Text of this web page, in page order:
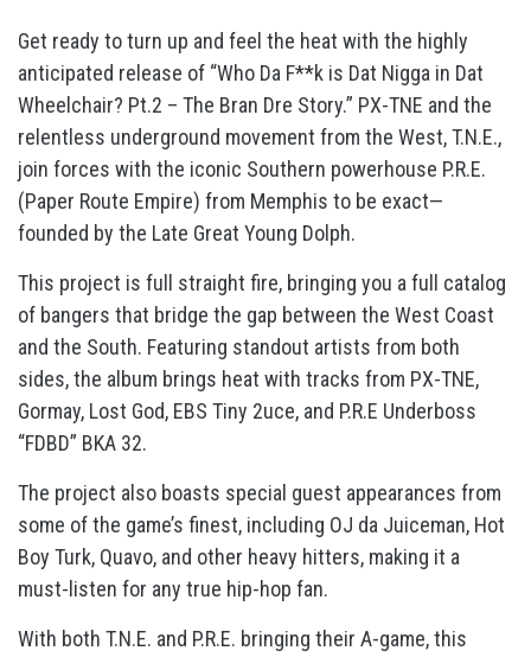
Get ready to turn up and feel the heat with the highly
anticipated release of “Who Da F**k is Dat Nigga in Dat
Wheelchair? Pt.2 – The Bran Dre Story.” PX-TNE and the
relentless underground movement from the West, T.N.E.,
join forces with the iconic Southern powerhouse P.R.E.
(Paper Route Empire) from Memphis to be exact—
founded by the Late Great Young Dolph.
This project is full straight fire, bringing you a full catalog
of bangers that bridge the gap between the West Coast
and the South. Featuring standout artists from both
sides, the album brings heat with tracks from PX-TNE,
Gormay, Lost God, EBS Tiny 2uce, and P.R.E Underboss
“FDBD” BKA 32.
The project also boasts special guest appearances from
some of the game’s finest, including OJ da Juiceman, Hot
Boy Turk, Quavo, and other heavy hitters, making it a
must-listen for any true hip-hop fan.
With both T.N.E. and P.R.E. bringing their A-game, this